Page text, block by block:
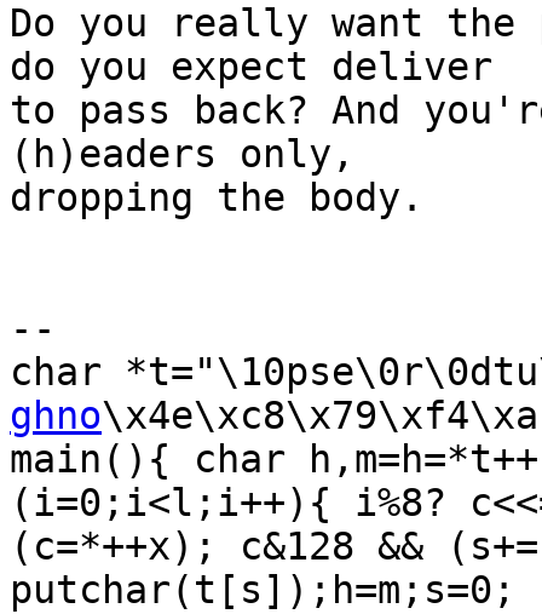
Do you really want
do you expect deliver
to pass back? And
(h)eaders only,
dropping the body.
--
char
ghno
main(){ char
(i=0;i<l;i++){ i%8?
(c=*++x); c&128 &&